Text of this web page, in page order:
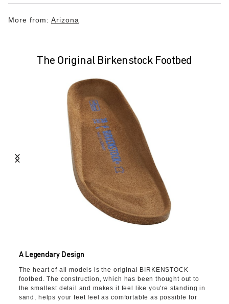
More from: Arizona
The Original Birkenstock Footbed
A Legendary Design
The heart of all models is the original BIRKENSTOCK
footbed. The construction, which has been thought out to
the smallest detail and makes it feel like you're standing in
sand, helps your feet feel as comfortable as possible for